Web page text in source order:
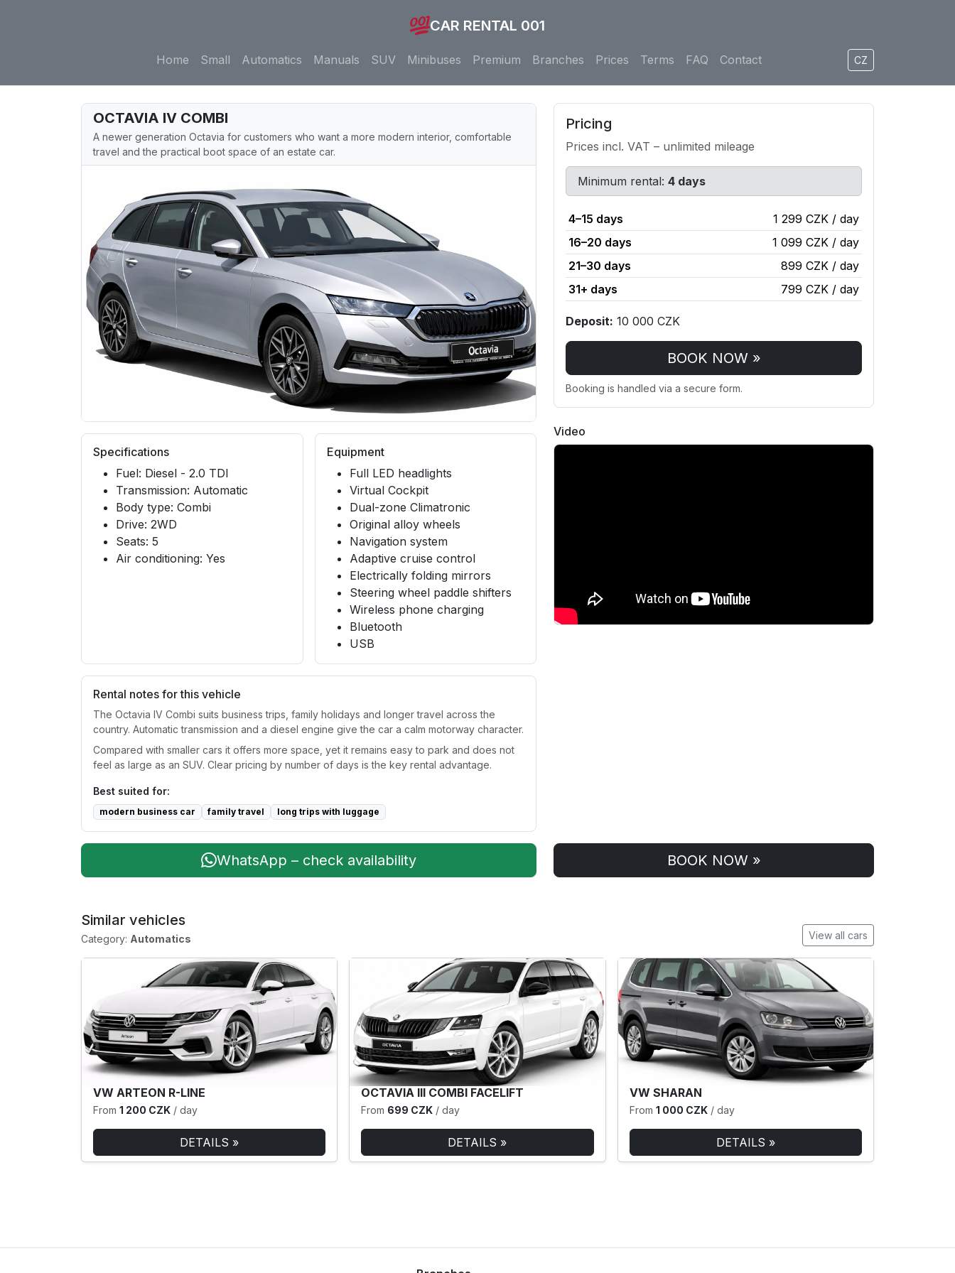
CAR RENTAL 001
Home Small Automatics Manuals SUV Minibuses Premium Branches Prices Terms FAQ Contact CZ
OCTAVIA IV COMBI
A newer generation Octavia for customers who want a more modern interior, comfortable
travel and the practical boot space of an estate car.
Specifications
Fuel: Diesel - 2.0 TDI
Transmission: Automatic
Body type: Combi
Drive: 2WD
Seats: 5
Air conditioning: Yes
Equipment
Full LED headlights
Virtual Cockpit
Dual-zone Climatronic
Original alloy wheels
Navigation system
Adaptive cruise control
Electrically folding mirrors
Steering wheel paddle shifters
Wireless phone charging
Bluetooth
USB
Rental notes for this vehicle
The Octavia IV Combi suits business trips, family holidays and longer travel across the
country. Automatic transmission and a diesel engine give the car a calm motorway character.
Compared with smaller cars it offers more space, yet it remains easy to park and does not
feel as large as an SUV. Clear pricing by number of days is the key rental advantage.
Best suited for:
modern business car family travel long trips with luggage
WhatsApp – check availability
Pricing
Prices incl. VAT – unlimited mileage
Minimum rental: 4 days
4–15 days
1 299 CZK / day
16–20 days
1 099 CZK / day
21–30 days
899 CZK / day
31+ days
799 CZK / day
Deposit: 10 000 CZK
BOOK NOW »
Booking is handled via a secure form.
Video
BOOK NOW »
Similar vehicles
Category: Automatics View all cars
VW ARTEON R-LINE
From 1 200 CZK / day
DETAILS »
OCTAVIA III COMBI FACELIFT
From 699 CZK / day
DETAILS »
VW SHARAN
From 1 000 CZK/ day
DETAILS »